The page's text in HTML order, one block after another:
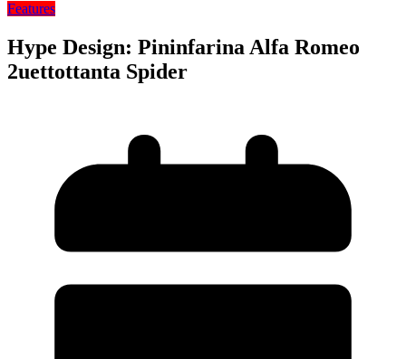
Features
Hype Design: Pininfarina Alfa Romeo
2uettottanta Spider